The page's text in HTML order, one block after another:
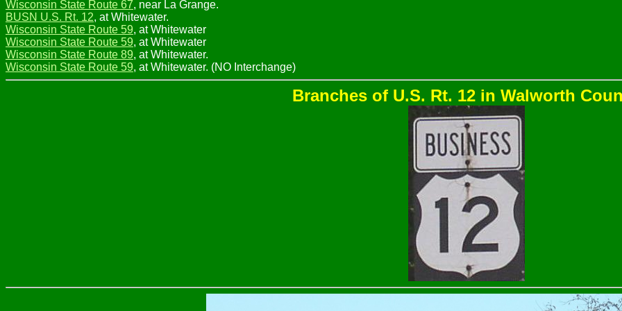
Wisconsin State Route 67, near La Grange.
BUSN U.S. Rt. 12, at Whitewater.
Wisconsin State Route 59, at Whitewater
Wisconsin State Route 59, at Whitewater
Wisconsin State Route 89, at Whitewater.
Wisconsin State Route 59, at Whitewater. (NO Interchange)
Branches of U.S. Rt. 12 in Walworth